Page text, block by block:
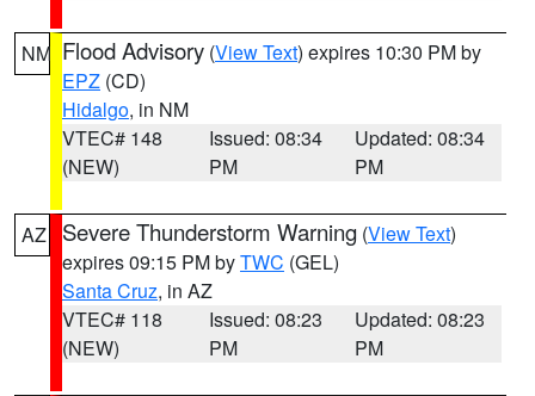
NM Flood Advisory (View Text) expires 10:30 PM by
EPZ (CD)
Hidalgo, in NM
VTEC# 148
(NEW)
Issued: 08:34
PM
Updated: 08:34
PM
AZ Severe Thunderstorm Warning (View Text)
expires 09:15 PM byTWC (GEL)
Santa Cruz, in AZ
VTEC# 118
(NEW)
Issued: 08:23
PM
Updated: 08:23
PM